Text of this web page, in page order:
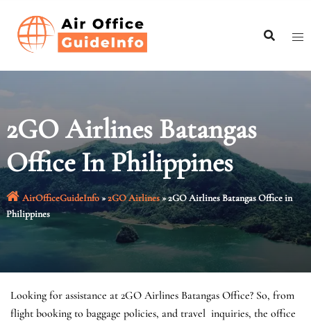
content
2GO Airlines Batangas
Office In Philippines
AirOfficeGuideInfo»2GO Airlines»2GO Airlines Batangas Office in
Philippines
Looking for assistance at 2GO Airlines Batangas Office? So, from
flight booking to baggage policies, and travel inquiries, the office